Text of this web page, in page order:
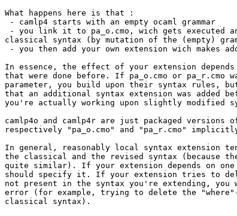
What happens here is that :
- camlp4 starts with an empty ocaml grammar
- you link it to pa_o.cmo, wich gets executed
classical syntax (by mutation of the (empty)
- you then add your own extension wich makes
In essence, the effect of your extension
that were done before. If pa_o.cmo or pa_r.cmo
parameter, you build upon their syntax rules,
that an additional syntax extension was added
you're actually working upon slightly modified
camlp4o and camlp4r are just packaged versions
respectively "pa_o.cmo" and "pa_r.cmo"
In general, reasonably local syntax extension
the classical and the revised syntax (because
quite similar). If your extension depends on
should specify it. If your extension tries to
not present in the syntax you're extending,
error (for example, trying to delete the
classical syntax).